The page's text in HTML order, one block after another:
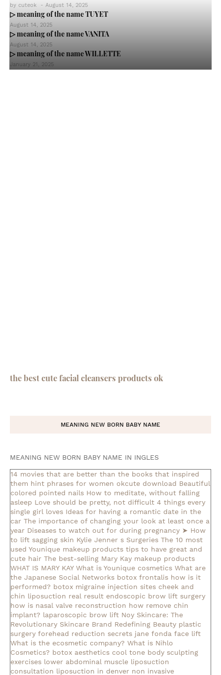
by cuteok - August 14, 2025
▷ meaning of the name TUYET
August 14, 2025
▷ meaning of the name VANITA
August 14, 2025
▷ meaning of the name WILLETTE
January 21, 2025
the best cute facial cleansers products ok
MEANING NEW BORN BABY NAME
MEANING NEW BORN BABY NAME IN INGLES
14 movies that are better than the books that inspired
them hint phrases for women okcute download Beautiful
colored pointed nails How to meditate, without falling
asleep Love should be pretty, not difficult 4 things every
single girl loves Ideas for having a romantic date in the
car The importance of changing your look at least once a
year Diseases to watch out for during pregnancy ➤ How
to lift sagging skin Kylie Jenner s Surgeries The 10 most
used Younique makeup products tips to have great and
cute hair The best-selling Mary Kay makeup products
WHAT IS MARY KAY What is Younique cosmetics What are
the Japanese Social Networks botox frontalis how is it
performed? botox migraine injection sites cheek and
chin liposuction real result endoscopic brow lift surgery
how is nasal valve reconstruction how remove chin
implant? laparoscopic brow lift Noy Skincare: The
Revolutionary Skincare Brand Redefining Beauty plastic
surgery forehead reduction secrets jane fonda face lift
What is the ecosmetic company? What is Nihlo
Cosmetics? botox aesthetics cool tone body sculpting
exercises lower abdominal muscle liposuction
consultation liposuction in denver non invasive